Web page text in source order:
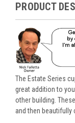
PRODUCT
The Estate Series
great addition to
other building.
and then beautifully